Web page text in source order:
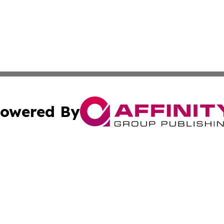
By